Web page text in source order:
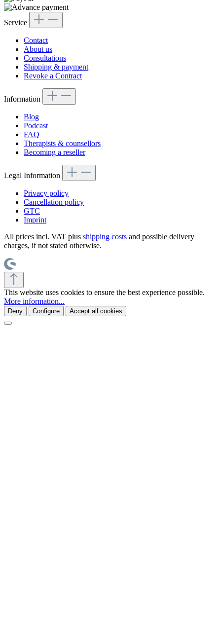
Service
Contact
About us
Consultations
Shipping & payment
Revoke a Contract
Information
Blog
Podcast
FAQ
Therapists & counsellors
Becoming a reseller
Legal Information
Privacy policy
Cancellation policy
GTC
Imprint
All prices incl. VAT plus shipping costs and possible delivery
charges, if not stated otherwise.
This website uses cookies to ensure the best experience possible.
More information...
Deny Configure Accept all cookies